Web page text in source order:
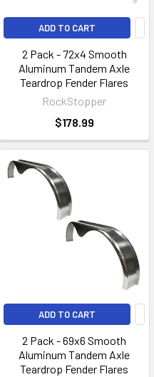
ADD TO CART
2 Pack - 72x4 Smooth
Aluminum Tandem Axle
Teardrop Fender Flares
RockStopper
$178.99
ADD TO CART
2 Pack - 69x6 Smooth
Aluminum Tandem Axle
Teardrop Fender Flares